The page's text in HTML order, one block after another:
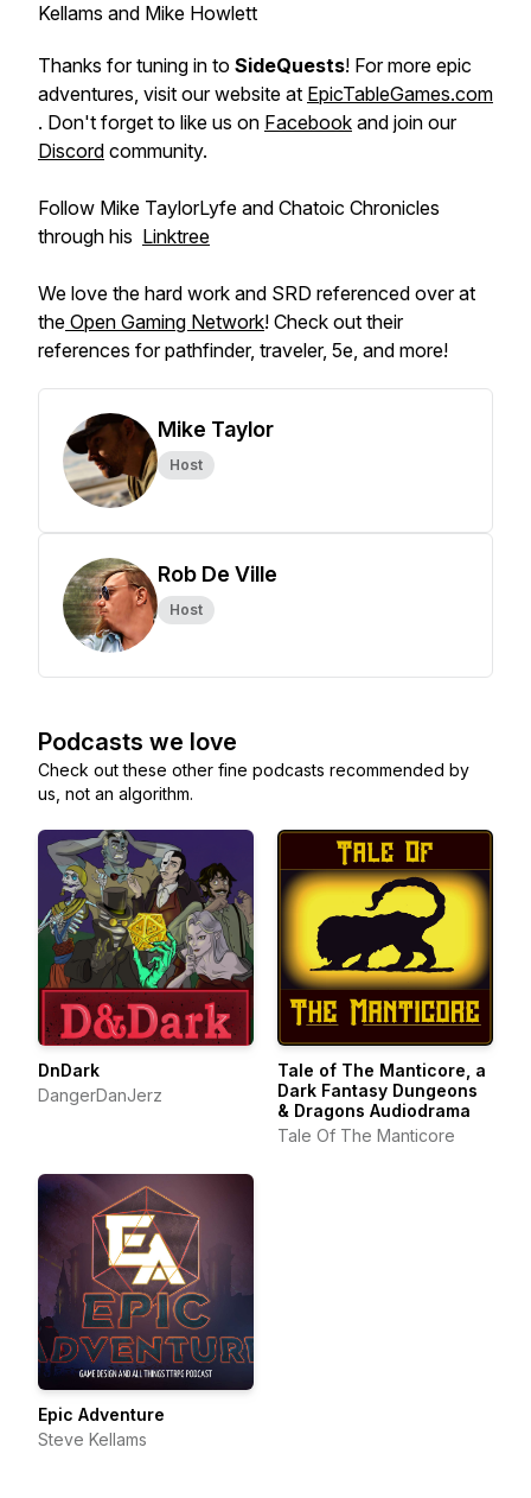
Kellams and Mike Howlett
Thanks for tuning in to SideQuests! For more epic
adventures, visit our website at EpicTableGames.com
. Don't forget to like us on Facebook and join our
Discord community.
Follow Mike TaylorLyfe and Chatoic Chronicles
through his ⁠⁠Linktree⁠
We love the hard work and SRD referenced over at
the Open Gaming Network! Check out their
references for pathfinder, traveler, 5e, and more!
Mike Taylor
Host
Rob De Ville
Host
Podcasts we love
Check out these other fine podcasts recommended by
us, not an algorithm.
DnDark
DangerDanJerz
Tale of The Manticore, a
Dark Fantasy Dungeons
& Dragons Audiodrama
Tale Of The Manticore
Epic Adventure
Steve Kellams